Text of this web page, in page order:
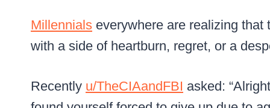
Millennials everywhere are realizing
with a side of heartburn, regret, or a
Recently u/TheCIAandFBI asked: